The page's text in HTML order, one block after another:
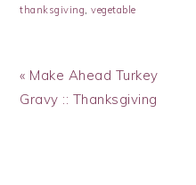
thanksgiving,vegetable
Previous
Post:
« Make Ahead Turkey
Gravy :: Thanksgiving